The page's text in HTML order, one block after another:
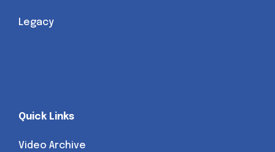
Legacy
Quick Links
Video Archive